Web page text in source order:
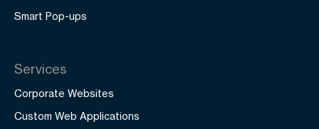
Smart Pop-ups
Services
Corporate Websites
Custom Web Applications